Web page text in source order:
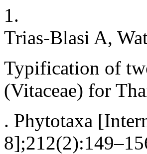
1.
Trias-Blasi A,
Typification of
(Vitaceae) for
. Phytotaxa